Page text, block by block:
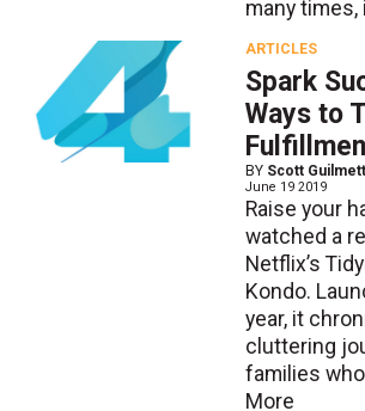
many times,
ARTICLES
Spark
Ways to
BY Scott
June 19 2019
Raise your
watched a
Netflix’s
Kondo.
year, it
cluttering
families
More